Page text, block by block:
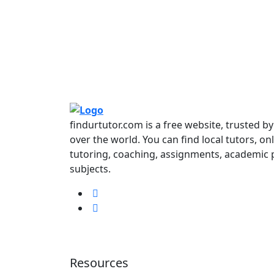
findurtutor.com is a free website, trusted
over the world. You can find local tutors,
tutoring, coaching, assignments,
subjects.
Resources